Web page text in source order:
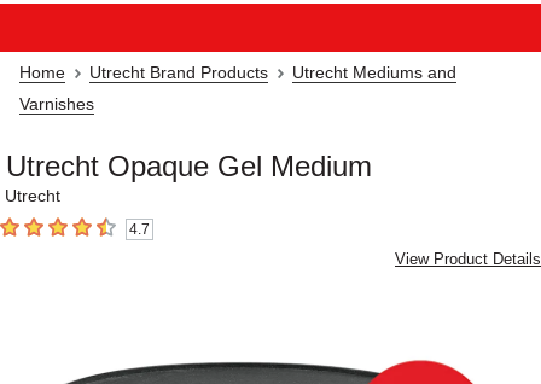
Home Utrecht Brand Products
Utrecht Mediums and
Varnishes
Utrecht Opaque Gel Medium
Utrecht
4.7 out of 5 stars4.7
View Product Details